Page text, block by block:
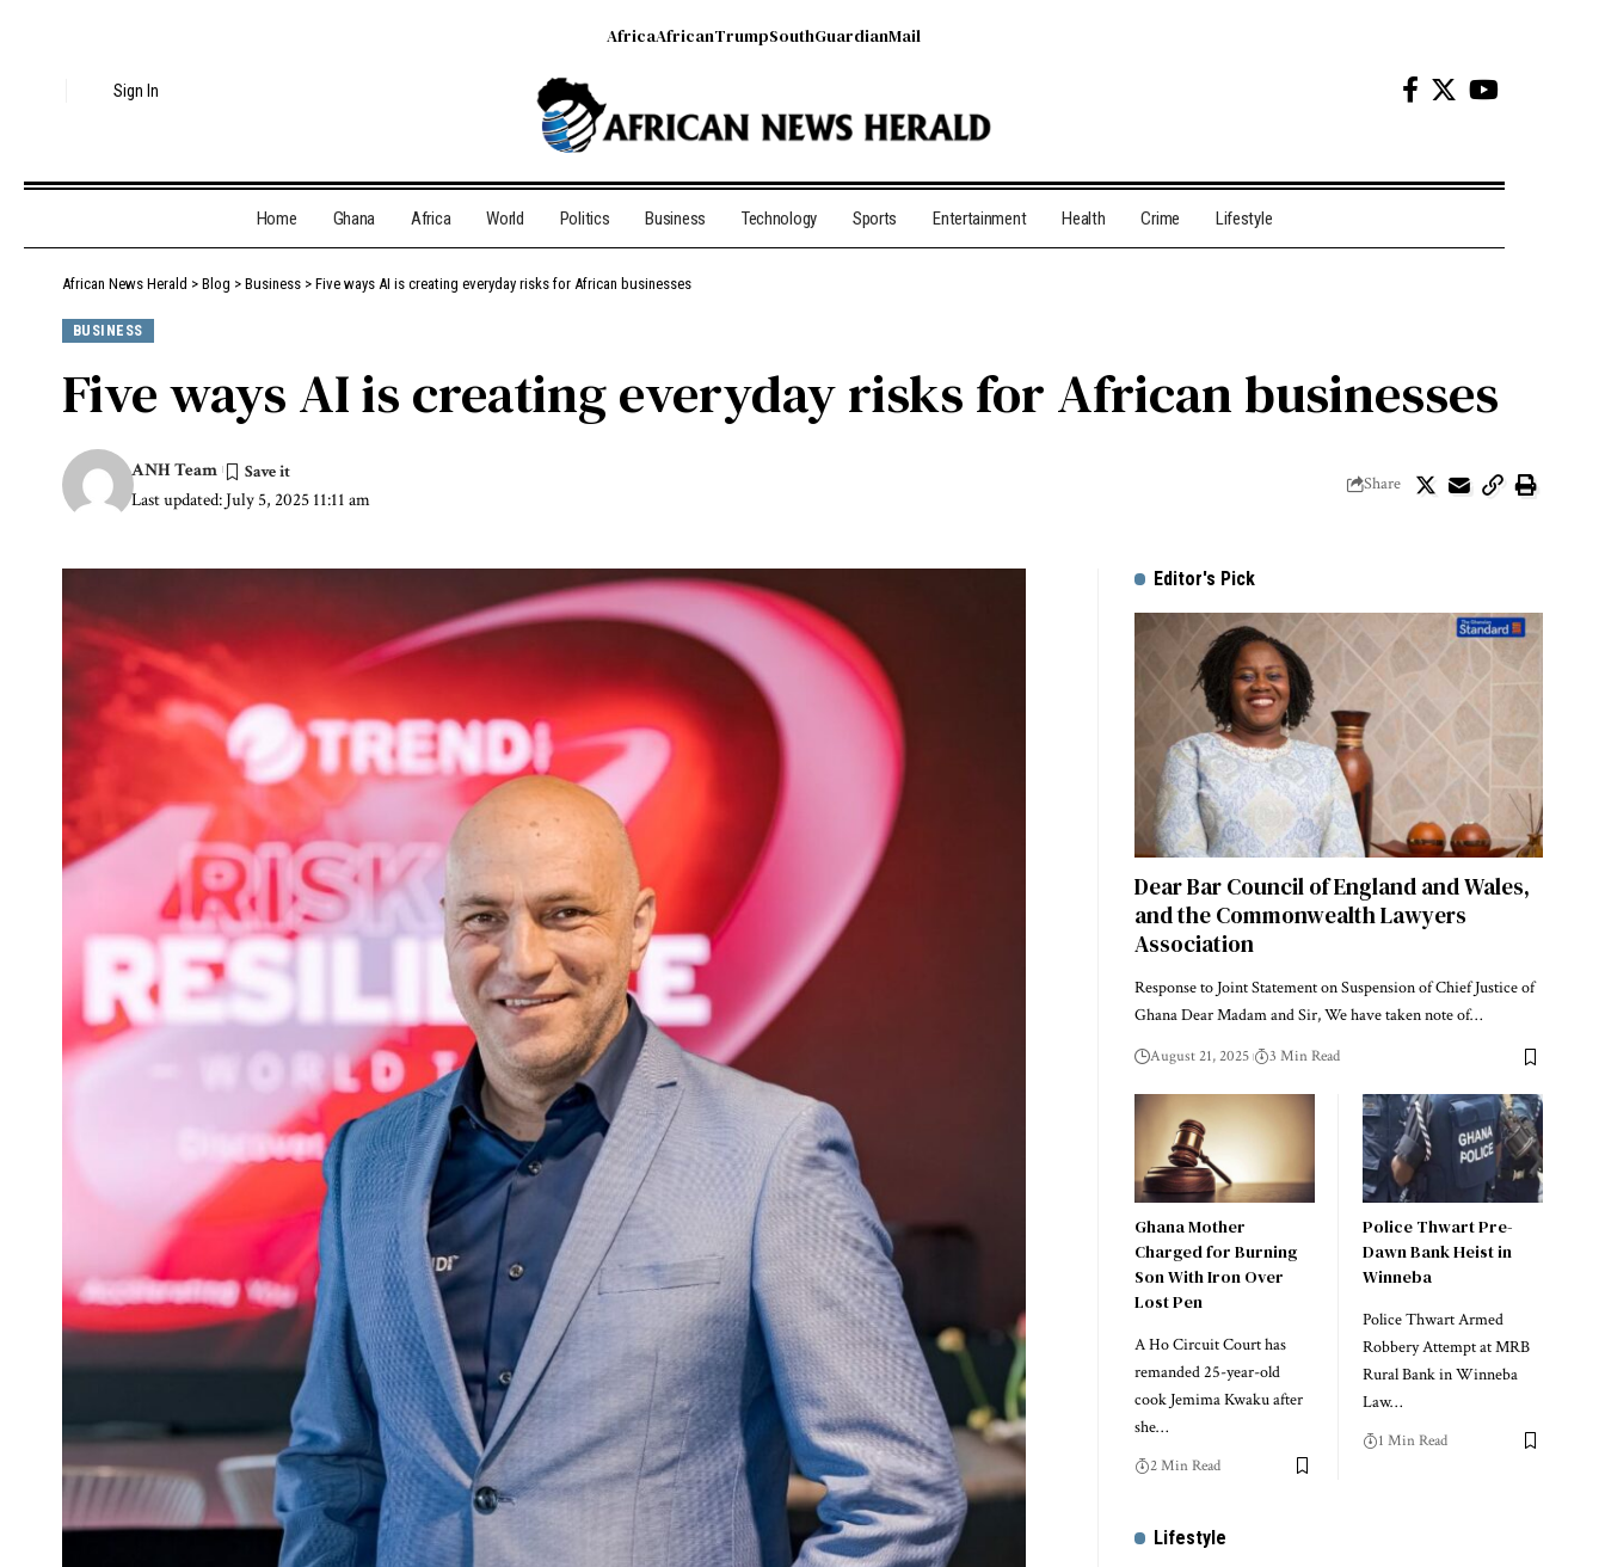
Sign In
AfricaAfricanTrumpSouthGuardianMail
Home Ghana Africa World Politics Business Technology Sports Entertainment Health Crime Lifestyle
African News Herald > Blog > Business > Five ways AI is creating everyday risks for African businesses
BUSINESS
Five ways AI is creating everyday risks for African businesses
Last updated: July 5, 2025 11:11 am
ANH Team
Share
Editor's Pick
Dear Bar Council of England and Wales,
and the Commonwealth Lawyers
Association
Response to Joint Statement on Suspension of Chief Justice of
Ghana Dear Madam and Sir, We have taken note of…
August 21, 2025 3 Min Read
Ghana Mother
Charged for Burning
Son With Iron Over
Lost Pen
A Ho Circuit Court has
remanded 25-year-old
cook Jemima Kwaku after
she…
2 Min Read
Police Thwart Pre-
Dawn Bank Heist in
Winneba
Police Thwart Armed
Robbery Attempt at MRB
Rural Bank in Winneba
Law…
1 Min Read
Lifestyle